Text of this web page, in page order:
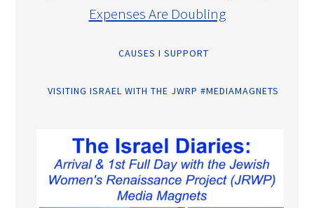
Expenses Are Doubling
CAUSES I SUPPORT
VISITING ISRAEL WITH THE JWRP #MEDIAMAGNETS